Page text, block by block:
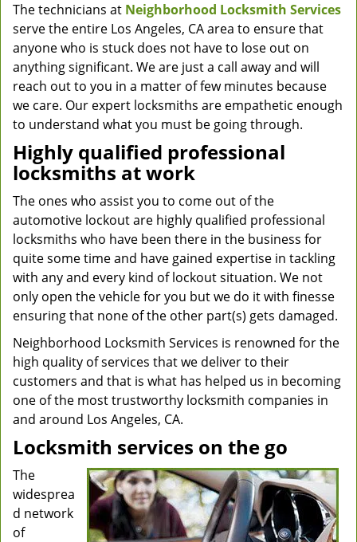
The technicians at Neighborhood Locksmith Services
serve the entire Los Angeles, CA area to ensure that
anyone who is stuck does not have to lose out on
anything significant. We are just a call away and will
reach out to you in a matter of few minutes because
we care. Our expert locksmiths are empathetic enough
to understand what you must be going through.
Highly qualified professional
locksmiths at work
The ones who assist you to come out of the
automotive lockout are highly qualified professional
locksmiths who have been there in the business for
quite some time and have gained expertise in tackling
with any and every kind of lockout situation. We not
only open the vehicle for you but we do it with finesse
ensuring that none of the other part(s) gets damaged.
Neighborhood Locksmith Services is renowned for the
high quality of services that we deliver to their
customers and that is what has helped us in becoming
one of the most trustworthy locksmith companies in
and around Los Angeles, CA.
Locksmith services on the go
The
widesprea
d network
of